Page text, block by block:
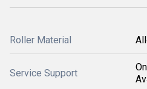
Roller Material
Service Support